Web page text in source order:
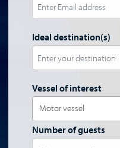
Ideal destination(s)
Vessel of interest
Motor vessel
Number of guests